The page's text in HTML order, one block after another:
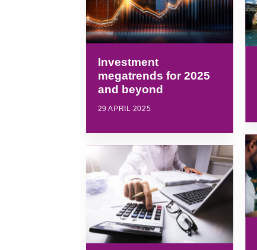
Investment
megatrends for 2025
and beyond
29 APRIL 2025